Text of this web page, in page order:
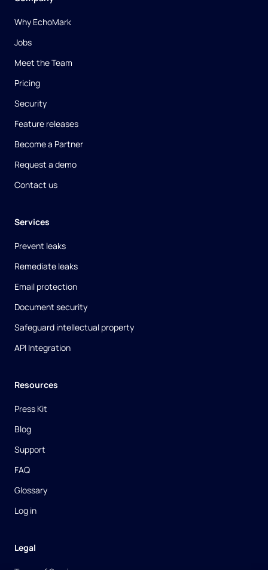
Why EchoMark
Jobs
Meet the Team
Pricing
Security
Feature releases
Become a Partner
Request a demo
Contact us
Services
Prevent leaks
Remediate leaks
Email protection
Document security
Safeguard intellectual property
API Integration
Resources
Press Kit
Blog
Support
FAQ
Glossary
Log in
Legal